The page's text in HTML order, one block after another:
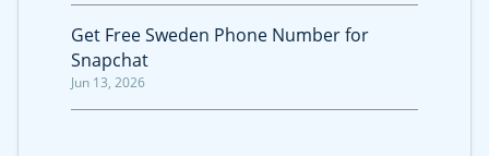
Get Free Sweden Phone Number for
Snapchat
Jun 13, 2026